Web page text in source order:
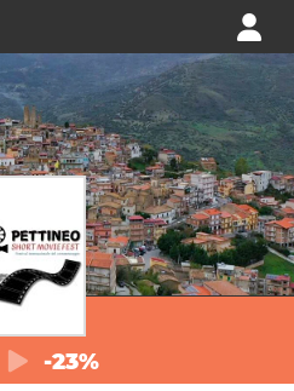
-23%